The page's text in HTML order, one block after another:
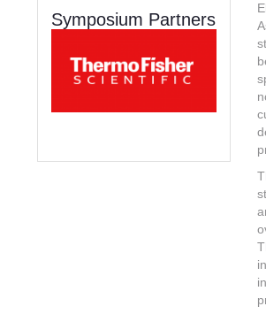
Symposium Partners